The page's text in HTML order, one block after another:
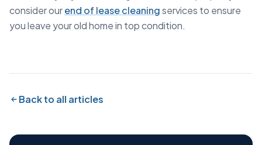
consider ourend of lease cleaningservices to ensure
you leave your old home in top condition.
Back to all articles